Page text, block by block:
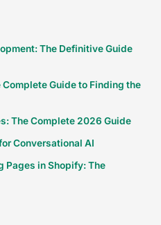
The Definitive Guide
Guide to Finding the
The Complete 2026 Guide
Conversational AI
Pages in Shopify: The